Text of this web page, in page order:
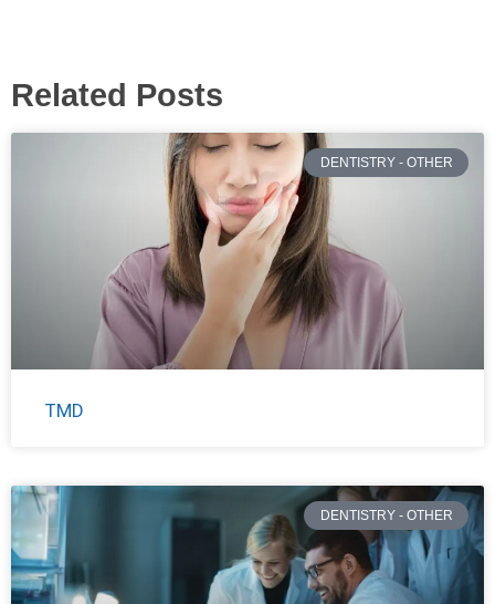
Related Posts
DENTISTRY - OTHER
TMD
DENTISTRY - OTHER